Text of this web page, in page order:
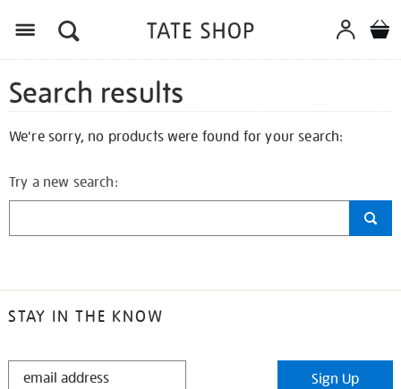
Search results
We're sorry, no products were found for your search:
Try a new search:
STAY IN THE KNOW
STAY
Sign Up